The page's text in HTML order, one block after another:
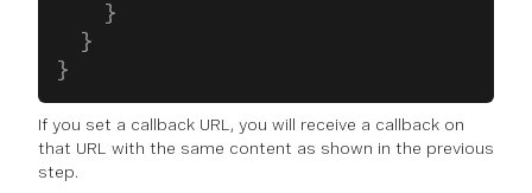
    }
  }
}
If you set a callback URL, you will receive a callback on
that URL with the same content as shown in the previous
step.